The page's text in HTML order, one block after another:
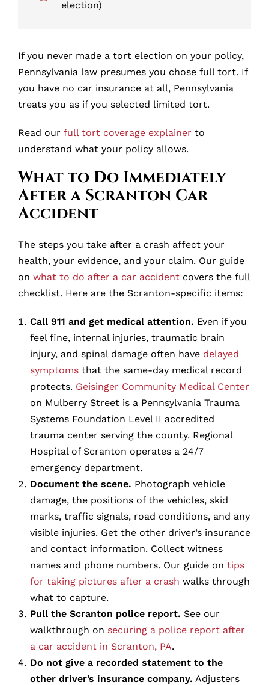
election)
If you never made a tort election on your policy,
Pennsylvania law presumes you chose full tort. If
you have no car insurance at all, Pennsylvania
treats you as if you selected limited tort.
Read our full tort coverage explainer to
understand what your policy allows.
What to Do Immediately
After a Scranton Car
Accident
The steps you take after a crash affect your
health, your evidence, and your claim. Our guide
on what to do after a car accident covers the full
checklist. Here are the Scranton-specific items:
Call 911 and get medical attention. Even if you
feel fine, internal injuries, traumatic brain
injury, and spinal damage often have delayed
symptoms that the same-day medical record
protects. Geisinger Community Medical Center
on Mulberry Street is a Pennsylvania Trauma
Systems Foundation Level II accredited
trauma center serving the county. Regional
Hospital of Scranton operates a 24/7
emergency department.
Document the scene. Photograph vehicle
damage, the positions of the vehicles, skid
marks, traffic signals, road conditions, and any
visible injuries. Get the other driver’s insurance
and contact information. Collect witness
names and phone numbers. Our guide on tips
for taking pictures after a crash walks through
what to capture.
Pull the Scranton police report. See our
walkthrough on securing a police report after
a car accident in Scranton, PA.
Do not give a recorded statement to the
other driver’s insurance company. Adjusters